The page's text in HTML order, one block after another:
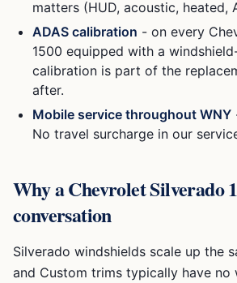
matters (HUD, acoustic, heated,
ADAS calibration - on every
1500 equipped with a
calibration is part of the
after.
Mobile service throughout WNY
No travel surcharge in our
Why aChevrolet Silverado
conversation
Silverado windshields scale up the
and Custom trims typically have no